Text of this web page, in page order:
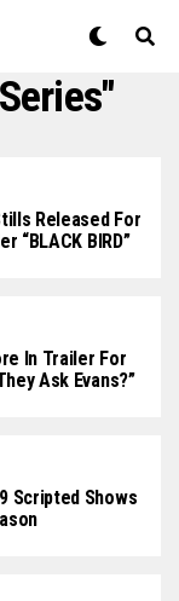
Released For
“BLACK BIRD”
In Trailer For
Ask Evans?”
Scripted Shows